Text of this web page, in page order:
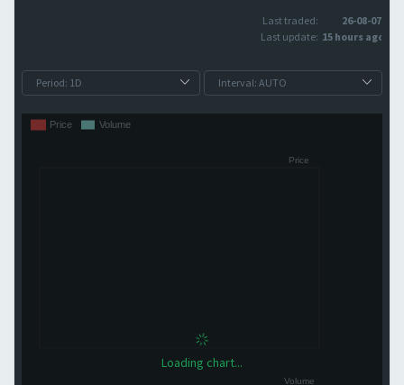
Last traded:
26-08-07
Last update: 15 hours ago
Loading chart...